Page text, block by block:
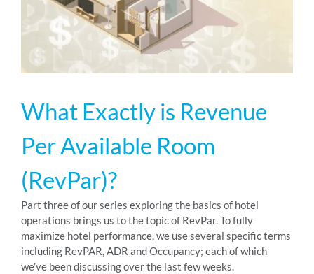
RESOURCES
24/7 Support
SCHEDULE A DEMO
What Exactly is Revenue
Per Available Room
(RevPar)?
Part three of our series exploring the basics of hotel
operations brings us to the topic of RevPar. To fully
maximize hotel performance, we use several specific terms
including RevPAR, ADR and Occupancy; each of which
we’ve been discussing over the last few weeks.